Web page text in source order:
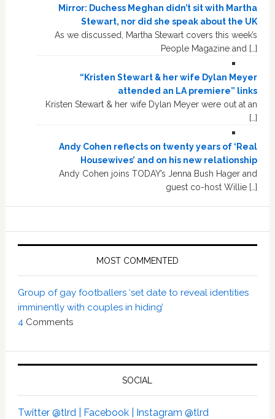
Mirror: Duchess Meghan didn’t sit with Martha
Stewart, nor did she speak about the UK
As we discussed, Martha Stewart covers this week’s
People Magazine and […]
“Kristen Stewart & her wife Dylan Meyer
attended an LA premiere” links
Kristen Stewart & her wife Dylan Meyer were out at an
[…]
Andy Cohen reflects on twenty years of ‘Real
Housewives’ and on his new relationship
Andy Cohen joins TODAY’s Jenna Bush Hager and
guest co-host Willie […]
MOST COMMENTED
Group of gay footballers ‘set date to reveal identities
imminently with couples in hiding’
4 Comments
SOCIAL
Twitter @tlrd | Facebook | Instagram @tlrd